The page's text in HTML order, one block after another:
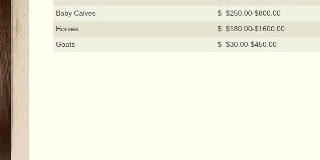
Baby Calves
$ $250.00-$800.00
Horses
$ $180.00-$1600.00
Goats
$ $30.00-$450.00